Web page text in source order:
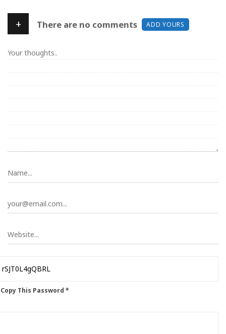
+ There are no comments ADD YOURS
This Password *